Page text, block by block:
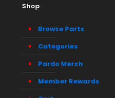
Shop
Browse Parts
Categories
Pardo Merch
Member Rewards